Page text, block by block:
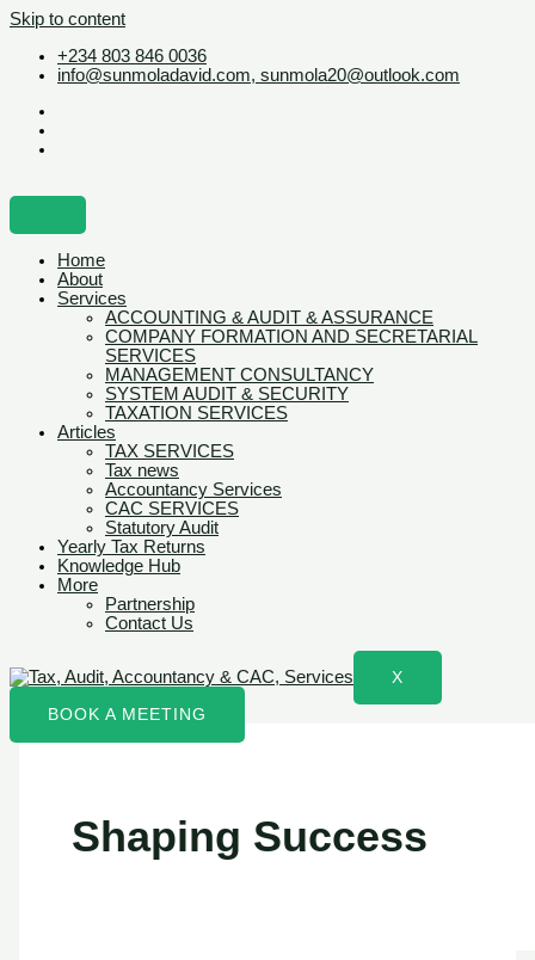
Skip to content
+234 803 846 0036
info@sunmoladavid.com, sunmola20@outlook.com
Home
About
Services
ACCOUNTING & AUDIT & ASSURANCE
COMPANY FORMATION AND SECRETARIAL
SERVICES
MANAGEMENT CONSULTANCY
SYSTEM AUDIT & SECURITY
TAXATION SERVICES
Articles
TAX SERVICES
Tax news
Accountancy Services
CAC SERVICES
Statutory Audit
Yearly Tax Returns
Knowledge Hub
More
Partnership
Contact Us
X
BOOK A MEETING
Shaping Success